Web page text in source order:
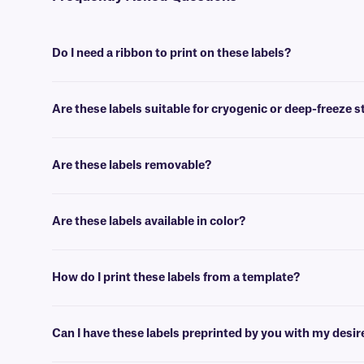
Do I need a ribbon to print on these labels?
Are these labels suitable for cryogenic or deep-freeze
Are these labels removable?
Are these labels available in color?
How do I print these labels from a template?
Can I have these labels preprinted by you with my